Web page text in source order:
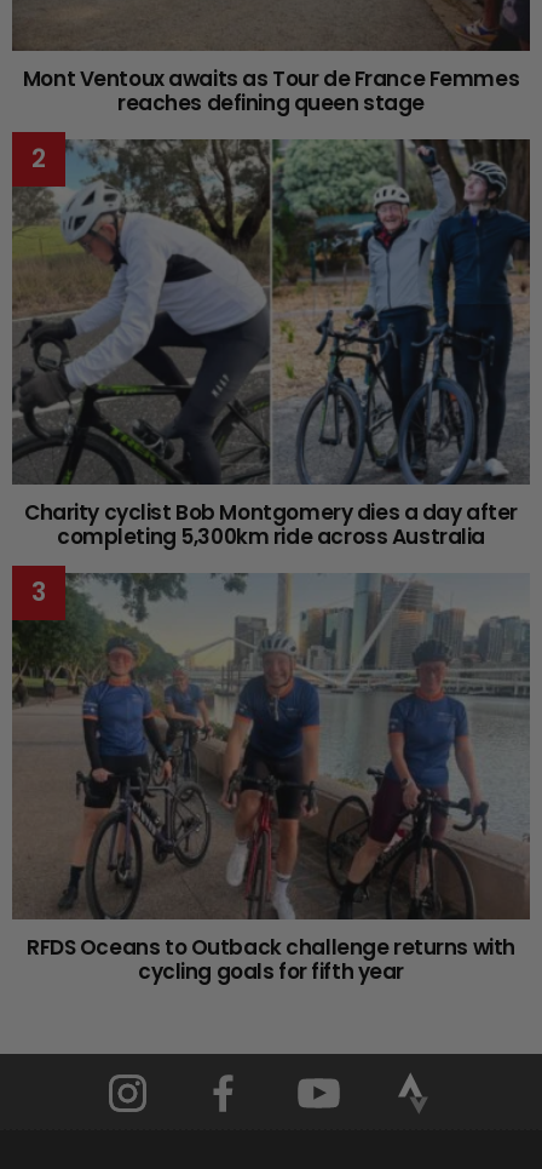
Mont Ventoux awaits as Tour de France Femmes
reaches defining queen stage
Charity cyclist Bob Montgomery dies a day after
completing 5,300km ride across Australia
RFDS Oceans to Outback challenge returns with
cycling goals for fifth year